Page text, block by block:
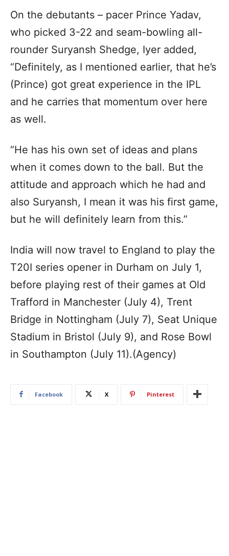
On the debutants – pacer Prince Yadav,
who picked 3-22 and seam-bowling all-
rounder Suryansh Shedge, Iyer added,
“Definitely, as I mentioned earlier, that he’s
(Prince) got great experience in the IPL
and he carries that momentum over here
as well.
“He has his own set of ideas and plans
when it comes down to the ball. But the
attitude and approach which he had and
also Suryansh, I mean it was his first game,
but he will definitely learn from this.”
India will now travel to England to play the
T20I series opener in Durham on July 1,
before playing rest of their games at Old
Trafford in Manchester (July 4), Trent
Bridge in Nottingham (July 7), Seat Unique
Stadium in Bristol (July 9), and Rose Bowl
in Southampton (July 11).(Agency)
Facebook X Pinterest